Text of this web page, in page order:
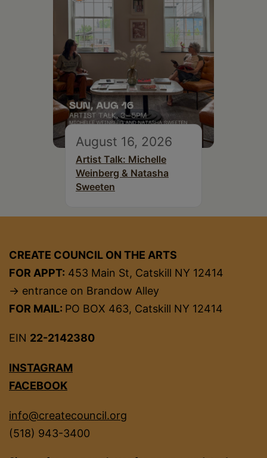
August 16, 2026
Artist Talk: Michelle
Weinberg & Natasha
Sweeten
CREATE COUNCIL ON THE ARTS
FOR APPT: 453 Main St, Catskill NY 12414
→ entrance on Brandow Alley
FOR MAIL: PO BOX 463, Catskill NY 12414
EIN 22-2142380
INSTAGRAM
FACEBOOK
info@createcouncil.org
(518) 943-3400